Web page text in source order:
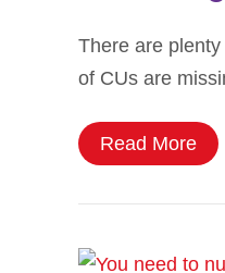
There are
of CUs are
Read More